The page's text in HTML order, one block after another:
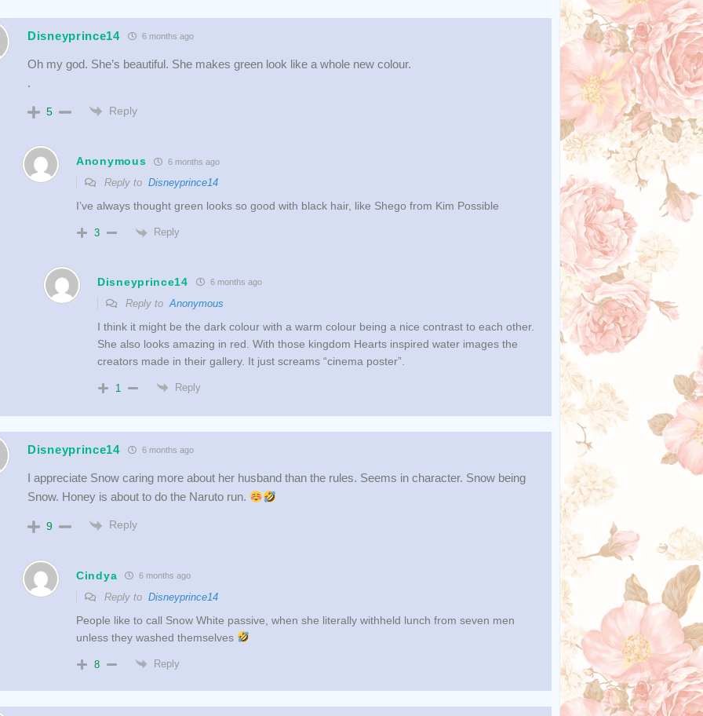
Disneyprince14 6 months ago
Oh my god. She’s beautiful. She makes green look like a whole new colour.
.
5 Reply
Anonymous 6 months ago
Reply to Disneyprince14
I’ve always thought green looks so good with black hair, like Shego from Kim Possible
3 Reply
Disneyprince14 6 months ago
Reply to Anonymous
I think it might be the dark colour with a warm colour being a nice contrast to each other.
She also looks amazing in red. With those kingdom Hearts inspired water images the
creators made in their gallery. It just screams “cinema poster”.
1 Reply
Disneyprince14 6 months ago
I appreciate Snow caring more about her husband than the rules. Seems in character. Snow being
Snow. Honey is about to do the Naruto run.
9 Reply
Cindya 6 months ago
Reply to Disneyprince14
People like to call Snow White passive, when she literally withheld lunch from seven men
unless they washed themselves
8 Reply